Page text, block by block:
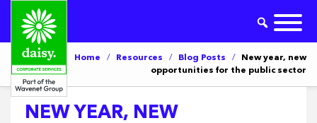
Home / Resources / Blog Posts /
New year, new
opportunities for the public sector
NEW YEAR, NEW